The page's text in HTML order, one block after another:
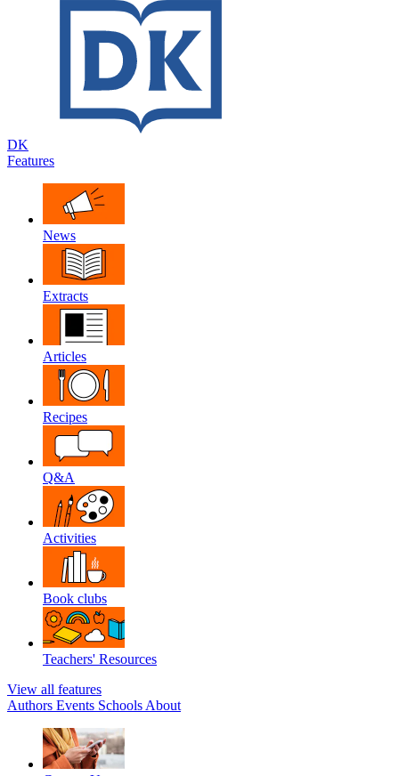
DK
Features
News
Extracts
Articles
Recipes
Q&A
Activities
Book clubs
Teachers' Resources
View all features
Authors Events Schools About